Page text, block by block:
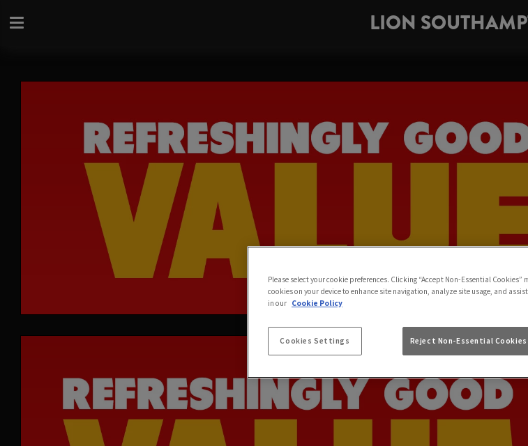
LION
Please select your cookie preferences. Clicking “Accept Non-Essential
cookies on your device to enhance site navigation, analyze site usage, and
in our Cookie Policy
Cookies Settings Reject Non-Essential Cookies